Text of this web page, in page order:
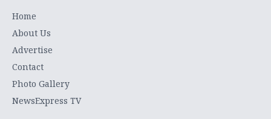
Home
About Us
Advertise
Contact
Photo Gallery
NewsExpress TV